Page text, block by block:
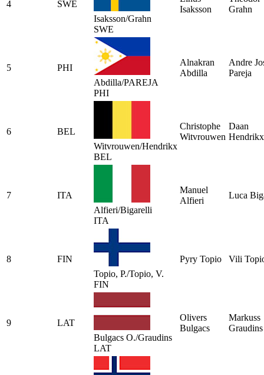
4
SWE
Isaksson/Grahn
SWE
Isaksson
Grahn
5
PHI
Abdilla/PAREJA
PHI
Alnakran
Abdilla
Andre
Pareja
6
BEL
Witvrouwen/Hendrikx
BEL
Christophe
Witvrouwen
Daan
Hendrikx
7
ITA
Alfieri/Bigarelli
ITA
Manuel
Alfieri
Luca
8
FIN
Topio, P./Topio, V.
FIN
Pyry Topio Vili
9
LAT
Bulgacs O./Graudins
LAT
Olivers
Bulgacs
Markuss
Graudins